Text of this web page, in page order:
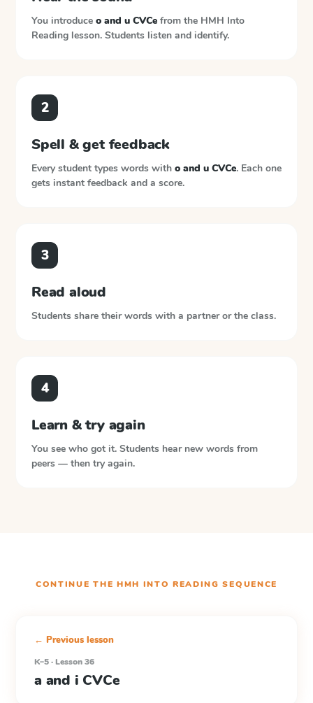
You introduce o and u CVCe from the HMH Into
Reading lesson. Students listen and identify.
2
Spell & get feedback
Every student types words with o and u CVCe. Each one
gets instant feedback and a score.
3
Read aloud
Students share their words with a partner or the class.
4
Learn & try again
You see who got it. Students hear new words from
peers — then try again.
CONTINUE THE HMH INTO READING SEQUENCE
← Previous lesson
K–5 · Lesson 36
a and i CVCe